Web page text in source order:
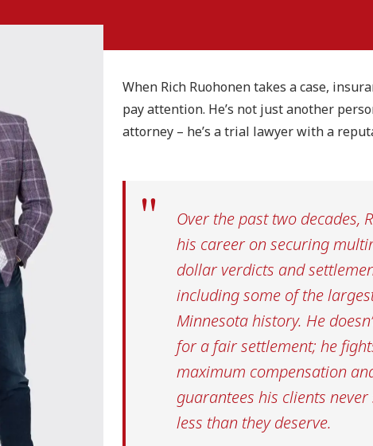
When Rich Ruohonen takes a case,
pay attention. He’s not just another
attorney – he’s a trial lawyer with a
Over the past two decades,
his career on securing
dollar verdicts and
including some of the
Minnesota history. He
for a fair settlement; he
maximum compensation
guarantees his clients
less than they deserve.